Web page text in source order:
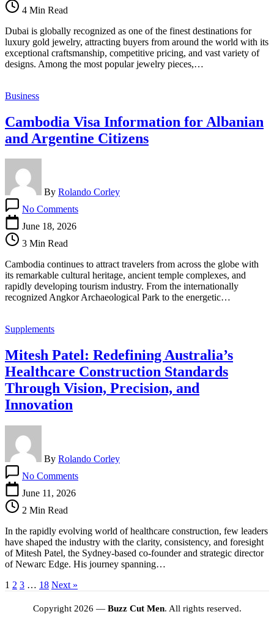
Dubai:
Timeless
Style
with
4 Min Read
Dubai is globally recognized as one of the finest destinations for
luxury gold jewelry, attracting buyers from around the world with its
exceptional craftsmanship, competitive pricing, and vast variety of
designs. Among the most popular jewelry pieces,…
Business
Cambodia Visa Information for Albanian
and Argentine Citizens
By Rolando Corley
No CommentsCambodia
and
Argentine
Citizens
June 18, 2026
3 Min Read
Cambodia continues to attract travelers from across the globe with
its remarkable cultural heritage, ancient temple complexes, and
rapidly developing tourism industry. From the internationally
recognized Angkor Archaeological Park to the energetic…
Supplements
Mitesh Patel: Redefining Australia’s
Healthcare Construction Standards
Through Vision, Precision, and
Innovation
By Rolando Corley
No CommentsMitesh
Construction
Standards
Through
Vision,
and
June 11, 2026
2 Min Read
In the rapidly evolving world of healthcare construction, few leaders
have shaped the industry with the clarity, consistency, and foresight
of Mitesh Patel, the Sydney‑based co‑founder and strategic director
of Newarc Edge. His journey spanning…
1 2 3 … 18 Next »
Copyright 2026 — Buzz Cut Men. All rights reserved.